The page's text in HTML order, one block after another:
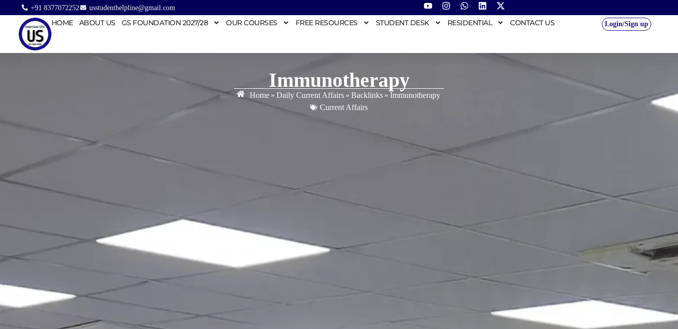
+91 8377072252 usstudenthelpline@gmail.com
HOME ABOUT US GS FOUNDATION 2027/28 OUR COURSES FREE RESOURCES STUDENT DESK RESIDENTIAL CONTACT US Login/Sign up
Immunotherapy
Home » Daily Current Affairs » Backlinks » Immunotherapy
Current Affairs